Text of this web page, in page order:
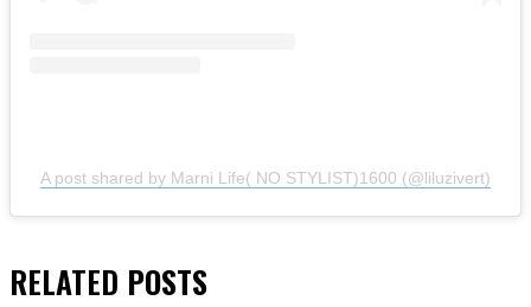
A post shared by Marni Life( NO STYLIST)1600 (@liluzivert)
RELATED POSTS